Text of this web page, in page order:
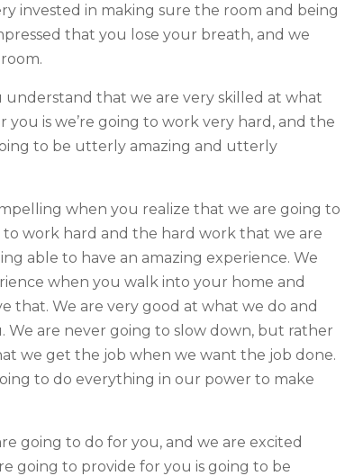
invested in making sure the room and being
that you lose your breath, and we
understand that we are very skilled at what
is we’re going to work very hard, and the
to be utterly amazing and utterly
when you realize that we are going to
work hard and the hard work that we are
able to have an amazing experience. We
when you walk into your home and
that. We are very good at what we do and
We are never going to slow down, but rather
we get the job when we want the job done.
to do everything in our power to make
going to do for you, and we are excited
going to provide for you is going to be